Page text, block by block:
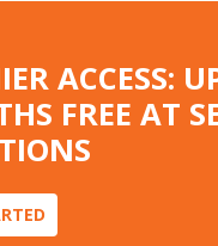
ACCESS:
FREE AT